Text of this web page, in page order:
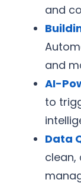
and
and
AI-
to
Data